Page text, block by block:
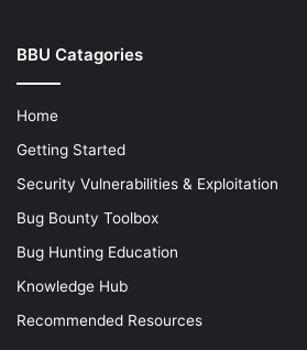
BBU Catagories
Home
Getting Started
Security Vulnerabilities & Exploitation
Bug Bounty Toolbox
Bug Hunting Education
Knowledge Hub
Recommended Resources